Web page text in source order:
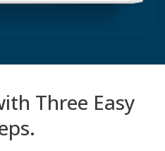
Three Easy